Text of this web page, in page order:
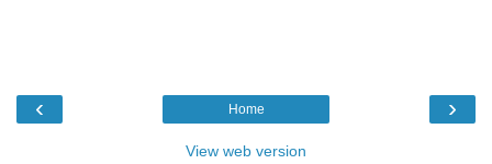
‹ ›
Home
View web version